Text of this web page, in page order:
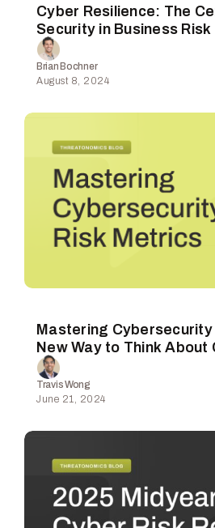
Cyber Resilience: The
Security in Business
Brian Bochner
August 8, 2024
Mastering
New Way to Think About
Travis Wong
June 21, 2024